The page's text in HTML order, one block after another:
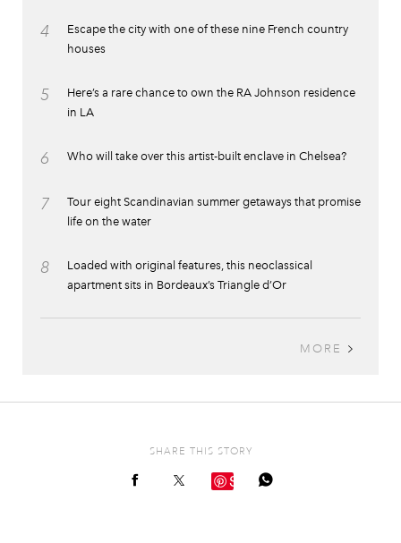
4
Escape the city with one of these nine French country
houses
5
Here’s a rare chance to own the RA Johnson residence
in LA
6 Who will take over this artist-built enclave in Chelsea?
7
Tour eight Scandinavian summer getaways that promise
life on the water
8
Loaded with original features, this neoclassical
apartment sits in Bordeaux’s Triangle d’Or
MORE
SHARE THIS STORY
Save